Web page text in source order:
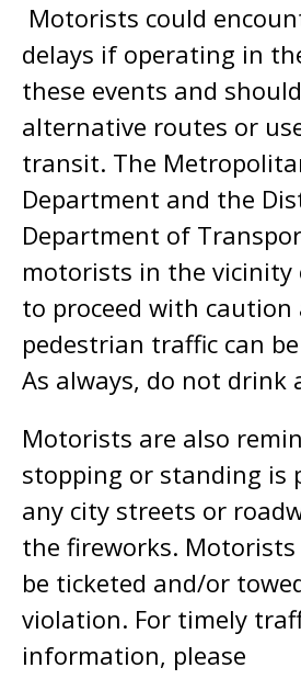
Motorists could
delays if operating in
these events and
alternative routes or
transit. The
Department and the
Department of
motorists in the vicinity
to proceed with caution
pedestrian traffic can
As always, do not drink
Motorists are also
stopping or standing is
any city streets or
the fireworks.
be ticketed and/or
violation. For timely
information, please